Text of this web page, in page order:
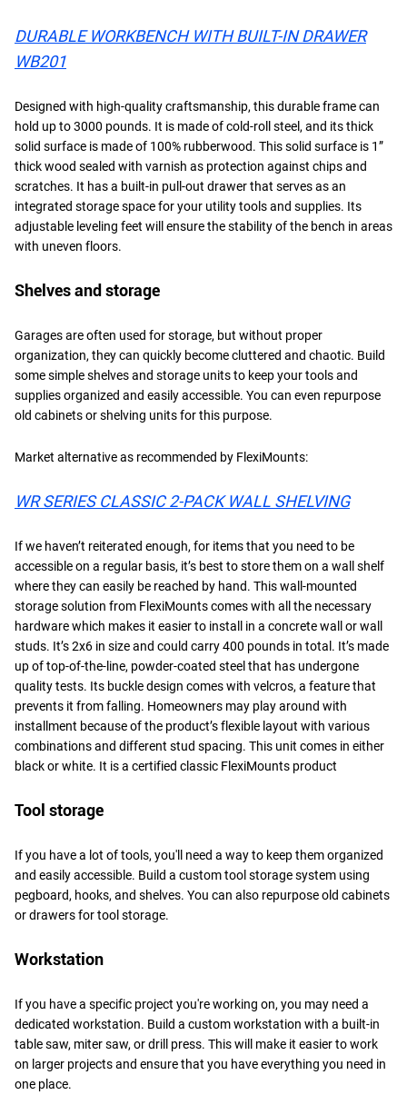
DURABLE WORKBENCH WITH BUILT-IN DRAWER
WB201
Designed with high-quality craftsmanship, this durable frame can
hold up to 3000 pounds. It is made of cold-roll steel, and its thick
solid surface is made of 100% rubberwood. This solid surface is 1”
thick wood sealed with varnish as protection against chips and
scratches. It has a built-in pull-out drawer that serves as an
integrated storage space for your utility tools and supplies. Its
adjustable leveling feet will ensure the stability of the bench in areas
with uneven floors.
Shelves and storage
Garages are often used for storage, but without proper
organization, they can quickly become cluttered and chaotic. Build
some simple shelves and storage units to keep your tools and
supplies organized and easily accessible. You can even repurpose
old cabinets or shelving units for this purpose.
Market alternative as recommended by FlexiMounts:
WR SERIES CLASSIC 2-PACK WALL SHELVING
If we haven’t reiterated enough, for items that you need to be
accessible on a regular basis, it’s best to store them on a wall shelf
where they can easily be reached by hand. This wall-mounted
storage solution from FlexiMounts comes with all the necessary
hardware which makes it easier to install in a concrete wall or wall
studs. It’s 2x6 in size and could carry 400 pounds in total. It’s made
up of top-of-the-line, powder-coated steel that has undergone
quality tests. Its buckle design comes with velcros, a feature that
prevents it from falling. Homeowners may play around with
installment because of the product’s flexible layout with various
combinations and different stud spacing. This unit comes in either
black or white. It is a certified classic FlexiMounts product
Tool storage
If you have a lot of tools, you'll need a way to keep them organized
and easily accessible. Build a custom tool storage system using
pegboard, hooks, and shelves. You can also repurpose old cabinets
or drawers for tool storage.
Workstation
If you have a specific project you're working on, you may need a
dedicated workstation. Build a custom workstation with a built-in
table saw, miter saw, or drill press. This will make it easier to work
on larger projects and ensure that you have everything you need in
one place.